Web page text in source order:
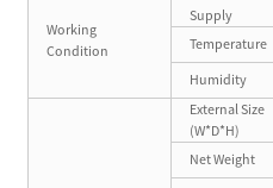
Working
Condition
Supply
Temperature
Humidity
External Size
(W*D*H)
Net Weight